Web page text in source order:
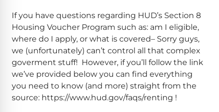
If you have questions regarding HUD’s Section 8
Housing Voucher Program such as: am I eligible,
where do I apply, or what is covered– Sorry guys,
we (unfortunately) can’t control all that complex
goverment stuff! However, if you’ll follow the link
we’ve provided below you can find everything
you need to know (and more) straight from the
source: https://www.hud.gov/faqs/renting !